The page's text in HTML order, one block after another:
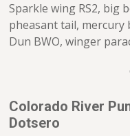
Sparkle wing RS2, big
pheasant tail, mercury
Dun BWO, winger
Colorado River
Dotsero